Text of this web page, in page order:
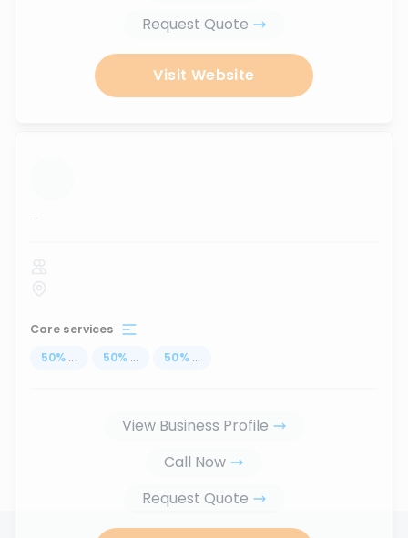
Request Quote
Visit Website
...
Core services
50% ... 50% ... 50% ...
View Business Profile
Call Now
Request Quote